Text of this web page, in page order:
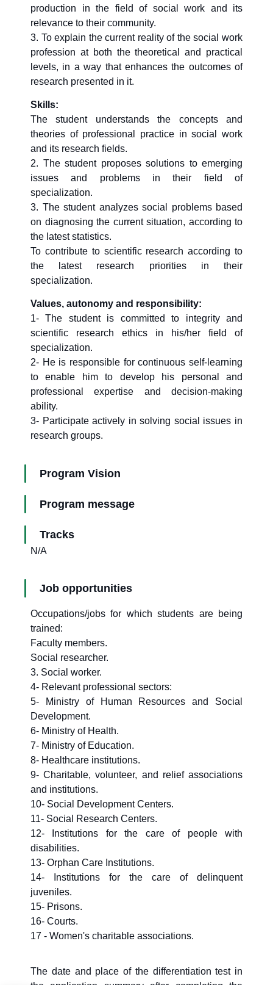
production in the field of social work and its
relevance to their community.
3. To explain the current reality of the social work
profession at both the theoretical and practical
levels, in a way that enhances the outcomes of
research presented in it.
Skills:
The student understands the concepts and
theories of professional practice in social work
and its research fields.
2. The student proposes solutions to emerging
issues and problems in their field of
specialization.
3. The student analyzes social problems based
on diagnosing the current situation, according to
the latest statistics.
To contribute to scientific research according to
the latest research priorities in their
specialization.
Values, autonomy and responsibility:
1- The student is committed to integrity and
scientific research ethics in his/her field of
specialization.
2- He is responsible for continuous self-learning
to enable him to develop his personal and
professional expertise and decision-making
ability.
3- Participate actively in solving social issues in
research groups.
Program Vision
Program message
Tracks
N/A
Job opportunities
Occupations/jobs for which students are being
trained:
Faculty members.
Social researcher.
3. Social worker.
4- Relevant professional sectors:
5- Ministry of Human Resources and Social
Development.
6- Ministry of Health.
7- Ministry of Education.
8- Healthcare institutions.
9- Charitable, volunteer, and relief associations
and institutions.
10- Social Development Centers.
11- Social Research Centers.
12- Institutions for the care of people with
disabilities.
13- Orphan Care Institutions.
14- Institutions for the care of delinquent
juveniles.
15- Prisons.
16- Courts.
17 - Women's charitable associations.
The date and place of the differentiation test in